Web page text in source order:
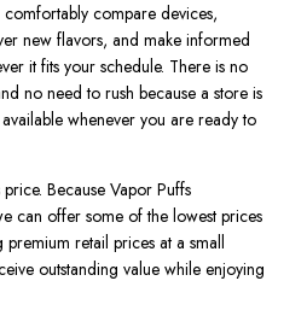
compare devices,
new flavors, and make informed
it fits your schedule. There is no
no need to rush because a store is
whenever you are ready to
Because Vapor Puffs
can offer some of the lowest prices
premium retail prices at a small
outstanding value while enjoying